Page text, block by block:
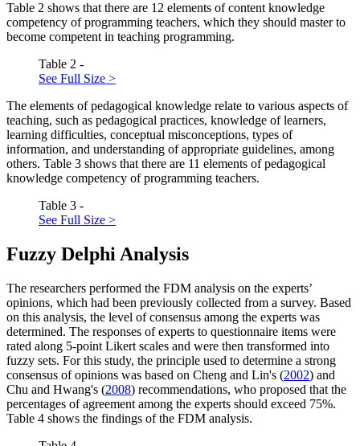
Table 2 shows that there are 12 elements of content knowledge
competency of programming teachers, which they should master to
become competent in teaching programming.
Table 2 -
See Full Size >
The elements of pedagogical knowledge relate to various aspects of
teaching, such as pedagogical practices, knowledge of learners,
learning difficulties, conceptual misconceptions, types of
information, and understanding of appropriate guidelines, among
others. Table 3 shows that there are 11 elements of pedagogical
knowledge competency of programming teachers.
Table 3 -
See Full Size >
Fuzzy Delphi Analysis
The researchers performed the FDM analysis on the experts’
opinions, which had been previously collected from a survey. Based
on this analysis, the level of consensus among the experts was
determined. The responses of experts to questionnaire items were
rated along 5-point Likert scales and were then transformed into
fuzzy sets. For this study, the principle used to determine a strong
consensus of opinions was based on Cheng and Lin's (2002) and
Chu and Hwang's (2008) recommendations, who proposed that the
percentages of agreement among the experts should exceed 75%.
Table 4 shows the findings of the FDM analysis.